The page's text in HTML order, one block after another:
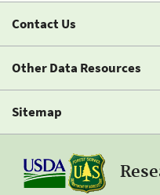
Contact Us
Other Data Resources
Sitemap